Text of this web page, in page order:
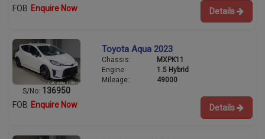
FOB Enquire Now Details
S/No: 136950
Toyota Aqua 2023
Chassis:
MXPK11
Engine:
1.5 Hybrid
Mileage:
49000
FOB Enquire Now Details